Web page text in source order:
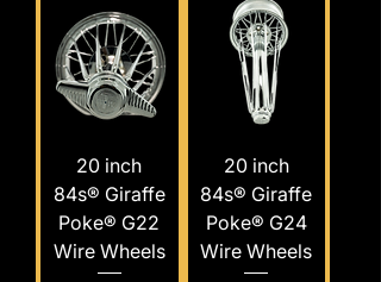
20 inch
84s® Giraffe
Poke® G22
Wire Wheels
20 inch
84s® Giraffe
Poke® G24
Wire Wheels